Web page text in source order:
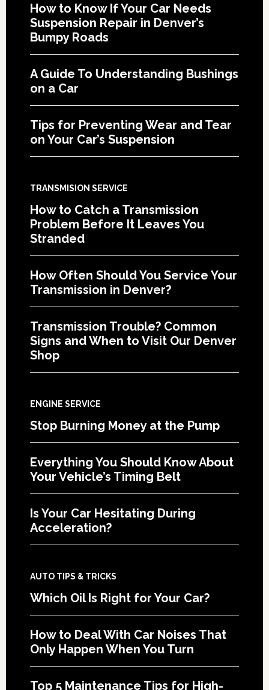
How to Know If Your Car Needs
Suspension Repair in Denver’s
Bumpy Roads
A Guide To Understanding Bushings
on a Car
Tips for Preventing Wear and Tear
on Your Car’s Suspension
TRANSMISION SERVICE
How to Catch a Transmission
Problem Before It Leaves You
Stranded
How Often Should You Service Your
Transmission in Denver?
Transmission Trouble? Common
Signs and When to Visit Our Denver
Shop
ENGINE SERVICE
Stop Burning Money at the Pump
Everything You Should Know About
Your Vehicle’s Timing Belt
Is Your Car Hesitating During
Acceleration?
AUTO TIPS & TRICKS
Which Oil Is Right for Your Car?
How to Deal With Car Noises That
Only Happen When You Turn
Top 5 Maintenance Tips for High-